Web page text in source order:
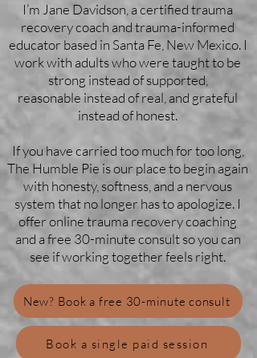
I’m Jane Davidson, a certified trauma
recovery coach and trauma-informed
educator based in Santa Fe, New Mexico. I
work with adults who were taught to be
strong instead of supported,
reasonable instead of real, and grateful
instead of honest.
If you have carried too much for too long,
The Humble Pie is our place to begin again
with honesty, softness, and a nervous
system that no longer has to apologize. I
offer online trauma recovery coaching
and a free 30-minute consult so you can
see if working together feels right.
New? Book a free 30-minute consult
Book a single paid session